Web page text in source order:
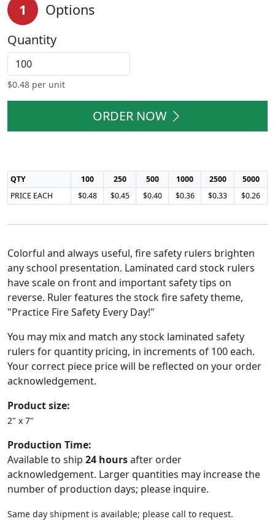
1 Options
Quantity
$0.48 per unit
ORDER NOW
QTY 100 250 500 1000 2500
5000
PRICE EACH
$0.48 $0.45 $0.40 $0.36 $0.33 $0.26
Colorful and always useful, fire safety rulers brighten
any school presentation. Laminated card stock rulers
have scale on front and important safety tips on
reverse. Ruler features the stock fire safety theme,
"Practice Fire Safety Every Day!"
You may mix and match any stock laminated safety
rulers for quantity pricing, in increments of 100 each.
Your correct piece price will be reflected on your order
acknowledgement.
Product size:
2" x 7"
Production Time:
Available to ship 24 hoursafter order
acknowledgement. Larger quantities may increase the
number of production days; please inquire.
Same day shipment is available; please call to request.